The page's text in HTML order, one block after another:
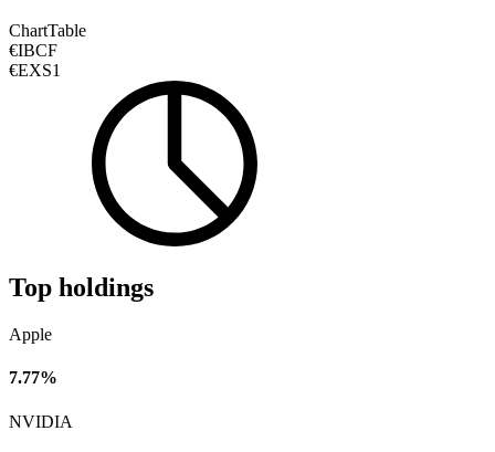
ChartTable
€IBCF
€EXS1
Top holdings
Apple
7.77%
NVIDIA